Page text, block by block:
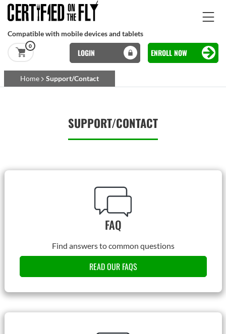
Skip to main content
Compatible with mobile devices and tablets
0
LOGIN ENROLL NOW
Basset Main
Home Support/Contact
SUPPORT/CONTACT
FAQ
Find answers to common questions
READ OUR FAQS